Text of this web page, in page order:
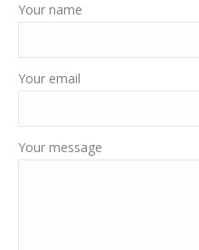
Your name
Your email
Your message